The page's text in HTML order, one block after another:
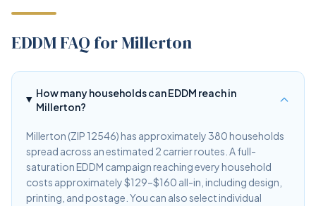
EDDM FAQ for Millerton
How many households can EDDM reach in
Millerton?
Millerton (ZIP 12546) has approximately 380 households
spread across an estimated 2 carrier routes. A full-
saturation EDDM campaign reaching every household
costs approximately $129–$160 all-in, including design,
printing, and postage. You can also select individual